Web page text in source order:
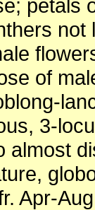
petals
not
of
3-
almost
Apr-